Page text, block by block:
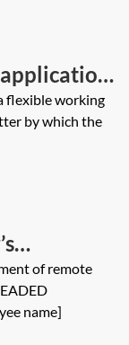
flexible working
by which the
working
of remote
name]